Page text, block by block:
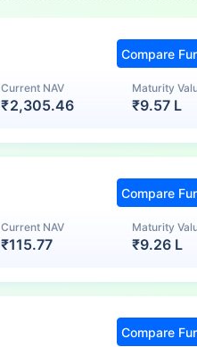
Current NAV
₹2,305.46
Maturity
₹9.57 L
Compare
Current NAV
₹115.77
Maturity
₹9.26 L
Compare
Compare